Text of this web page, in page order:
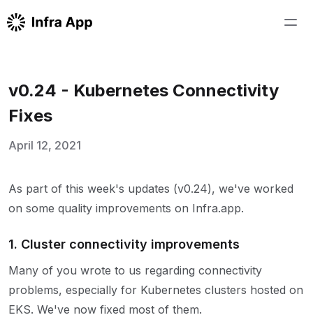
v0.24 - Kubernetes Connectivity
Fixes
April 12, 2021
As part of this week's updates (v0.24), we've worked
on some quality improvements on Infra.app.
1. Cluster connectivity improvements
Many of you wrote to us regarding connectivity
problems, especially for Kubernetes clusters hosted on
EKS. We've now fixed most of them.